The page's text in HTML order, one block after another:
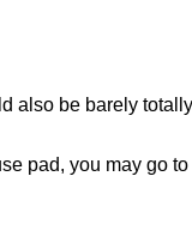
also be barely
pad, you may go